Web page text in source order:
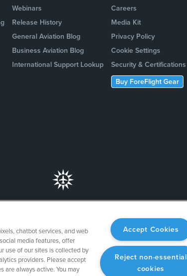
Webinars
Release History
General Aviation Blog
Business Aviation Blog
International Support Lookup
Careers
Media Kit
Privacy Policy
Cookie Settings
Security & Certifications
Buy ForeFlight Gear
chatbot services, and web
media features, offer
use of our sites is collected by
providers. Please accept
are always active. You may
Accept Cookies
Reject non-essential
cookies